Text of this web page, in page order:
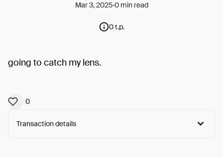
Mar 3, 20250 min read
0 t.p.
going to catch my lens.
0
Transaction details